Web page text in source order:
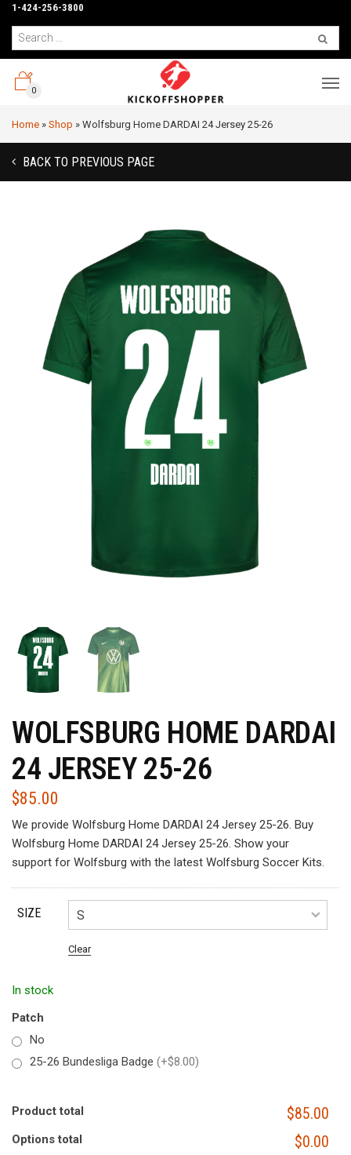
1-424-256-3800
0
Home » Shop » Wolfsburg Home DARDAI 24 Jersey 25-26
BACK TO PREVIOUS PAGE
WOLFSBURG HOME DARDAI
24 JERSEY 25-26
$85.00
We provide Wolfsburg Home DARDAI 24 Jersey 25-26. Buy
Wolfsburg Home DARDAI 24 Jersey 25-26. Show your
support for Wolfsburg with the latest Wolfsburg Soccer Kits.
SIZE
Clear
In stock
Patch
No
25-26 Bundesliga Badge (+$8.00)
Product total $85.00
Options total $0.00